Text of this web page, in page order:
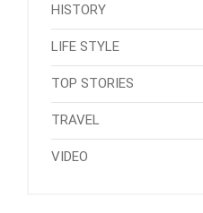
HISTORY
LIFE STYLE
TOP STORIES
TRAVEL
VIDEO